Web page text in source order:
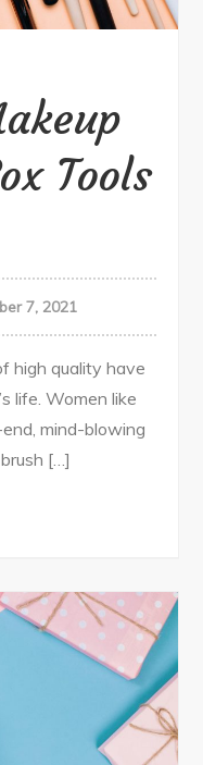
Tools
7, 2021
high quality have
life. Women like
mind-blowing
[…]